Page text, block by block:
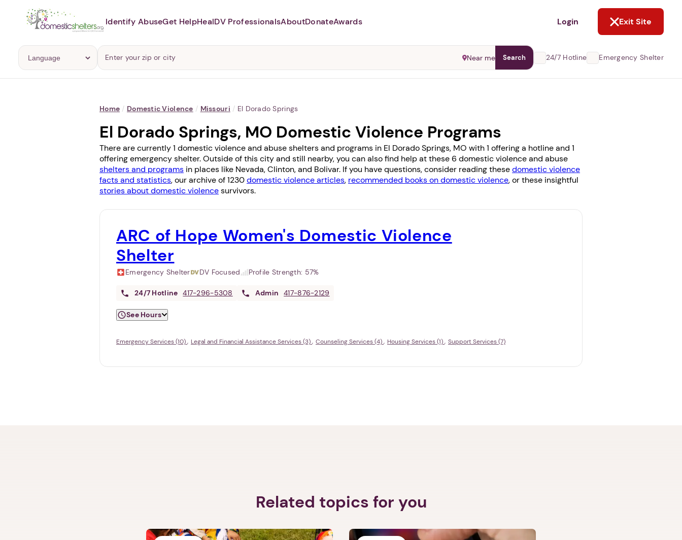
Abusers may monitor your
Identify AbuseGet HelpHealDV ProfessionalsAboutDonateAwards Login Exit Site
Near me Search 24/7 Hotline Emergency Shelter
Home / Domestic Violence / Missouri / El Dorado Springs
El Dorado Springs, MO Domestic Violence Programs
There are currently 1 domestic violence and abuse shelters and programs in El Dorado Springs, MO with 1 offering a hotline and 1
offering emergency shelter. Outside of this city and still nearby, you can also find help at these 6 domestic violence and abuse
shelters and programs in places like Nevada,Clinton, and Bolivar. If you have questions, consider reading thesedomestic violence
facts and statistics, our archive of 1230domestic violence articles, recommended books on domestic violence, or these insightful
stories about domestic violencesurvivors.
ARC of Hope Women's Domestic Violence
Shelter
Emergency Shelter DV Focused Profile Strength: 57%
24/7 Hotline 417-296-5308 Admin 417-876-2129
See Hours
Emergency Services (10) Legal and Financial Assistance Services (3) Counseling Services (4) Housing Services (1) Support Services (7)
Related topics for you